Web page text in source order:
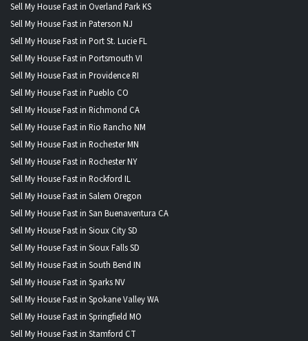
Sell My House Fast in Overland Park KS
Sell My House Fast in Paterson NJ
Sell My House Fast in Port St. Lucie FL
Sell My House Fast in Portsmouth VI
Sell My House Fast in Providence RI
Sell My House Fast in Pueblo CO
Sell My House Fast in Richmond CA
Sell My House Fast in Rio Rancho NM
Sell My House Fast in Rochester MN
Sell My House Fast in Rochester NY
Sell My House Fast in Rockford IL
Sell My House Fast in Salem Oregon
Sell My House Fast in San Buenaventura CA
Sell My House Fast in Sioux City SD
Sell My House Fast in Sioux Falls SD
Sell My House Fast in South Bend IN
Sell My House Fast in Sparks NV
Sell My House Fast in Spokane Valley WA
Sell My House Fast in Springfield MO
Sell My House Fast in Stamford CT